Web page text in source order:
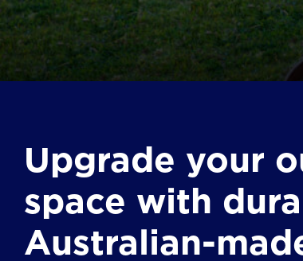
Upgrade your
space with
Australian-